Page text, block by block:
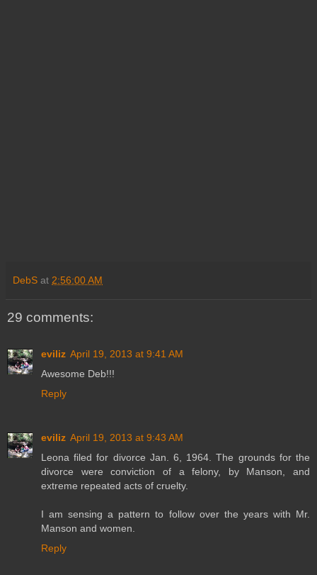
DebS at 2:56:00 AM
29 comments:
eviliz April 19, 2013 at 9:41 AM
Awesome Deb!!!
Reply
eviliz April 19, 2013 at 9:43 AM
Leona filed for divorce Jan. 6, 1964. The grounds for the
divorce were conviction of a felony, by Manson, and
extreme repeated acts of cruelty.
I am sensing a pattern to follow over the years with Mr.
Manson and women.
Reply